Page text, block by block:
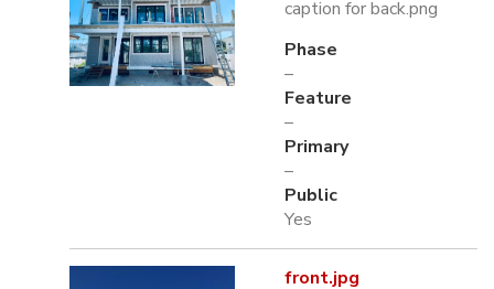
caption for back.png
Phase
–
Feature
–
Primary
–
Public
Yes
front.jpg